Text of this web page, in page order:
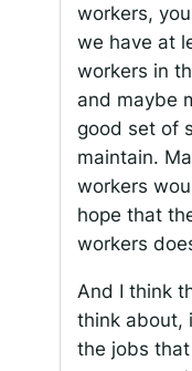
workers,
we have at
workers in
and maybe
good set of
maintain.
workers
hope that
workers
And I think
think about,
the jobs